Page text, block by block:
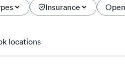
Insurance
locations